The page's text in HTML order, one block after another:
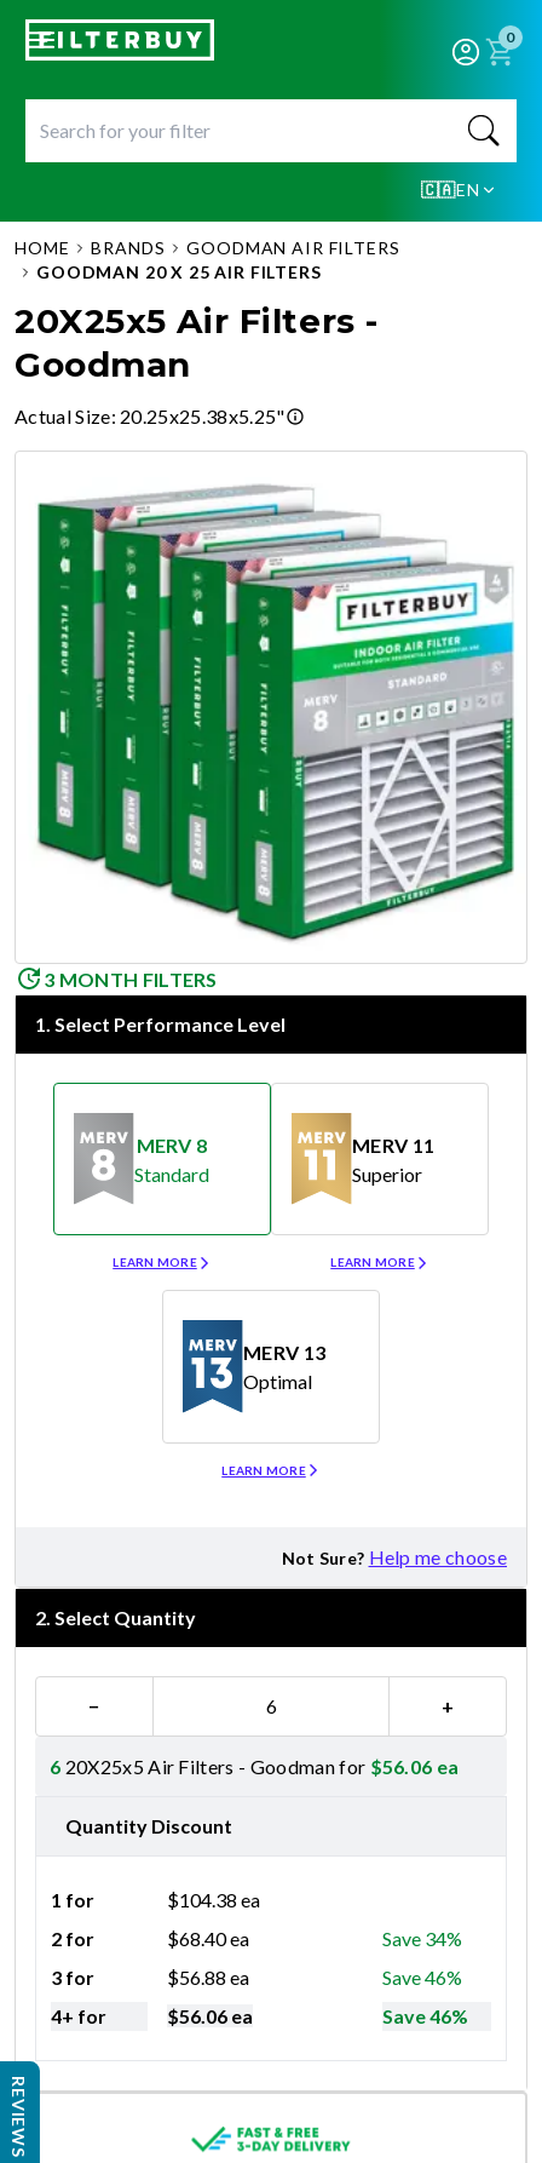
0
🇨🇦EN
HOME BRANDS
GOODMAN AIR FILTERS
GOODMAN 20 X 25 AIR FILTERS
20X25x5 Air Filters -
Goodman
Actual Size: 20.25x25.38x5.25"
3 MONTH FILTERS
1. Select Performance Level
MERV 8
Standard
LEARN MORE
MERV 11
Superior
LEARN MORE
MERV 13
Optimal
LEARN MORE
Not Sure? Help me choose
2. Select Quantity
− +
6 20X25x5 Air Filters - Goodman for $56.06 ea
Quantity Discount
1 for $104.38 ea
2 for
$68.40ea
Save 34%
3 for
$56.88 ea
Save 46%
4+ for
$56.06 ea Save 46%
REVIEWS